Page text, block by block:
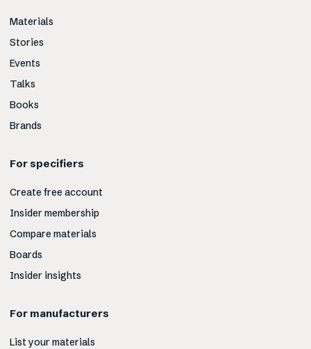
Materials
Stories
Events
Talks
Books
Brands
For specifiers
Create free account
Insider membership
Compare materials
Boards
Insider insights
For manufacturers
List your materials